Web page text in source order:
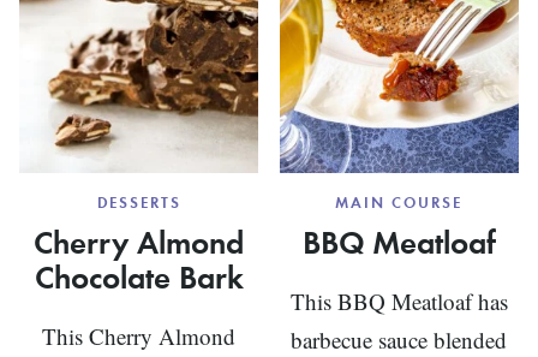
DESSERTS
Cherry Almond
Chocolate Bark
This Cherry Almond
MAIN COURSE
BBQ Meatloaf
This BBQ Meatloaf has
barbecue sauce blended